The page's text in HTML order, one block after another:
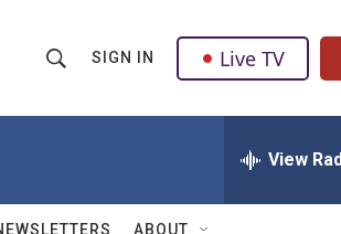
h
w
Q
SIGN IN Live TV
View
ABOUT